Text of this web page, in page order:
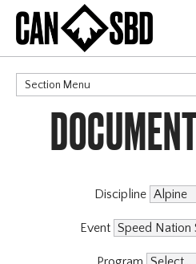
Section Menu
CATEGORIES
Events & Competitions
Discipline
Event